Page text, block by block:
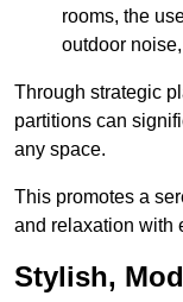
rooms, the
outdoor
Through strategic
partitions can
any space.
This promotes a
and relaxation with
Stylish,